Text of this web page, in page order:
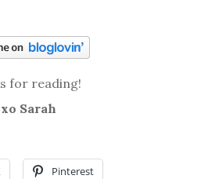
for reading!
Sarah
Pinterest